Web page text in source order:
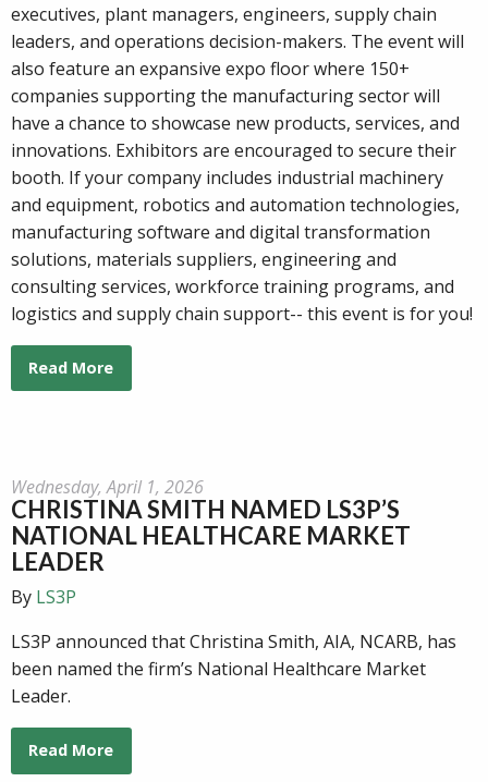
executives, plant managers, engineers, supply chain
leaders, and operations decision-makers. The event will
also feature an expansive expo floor where 150+
companies supporting the manufacturing sector will
have a chance to showcase new products, services, and
innovations. Exhibitors are encouraged to secure their
booth. If your company includes industrial machinery
and equipment, robotics and automation technologies,
manufacturing software and digital transformation
solutions, materials suppliers, engineering and
consulting services, workforce training programs, and
logistics and supply chain support-- this event is for you!
Read More
Wednesday, April 1, 2026
CHRISTINA SMITH NAMED LS3P’S
NATIONAL HEALTHCARE MARKET
LEADER
By LS3P
LS3P announced that Christina Smith, AIA, NCARB, has
been named the firm’s National Healthcare Market
Leader.
Read More